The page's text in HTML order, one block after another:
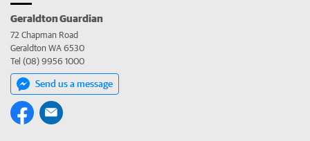
Geraldton Guardian
72 Chapman Road
Geraldton WA 6530
Tel (08) 9956 1000
Send us a message